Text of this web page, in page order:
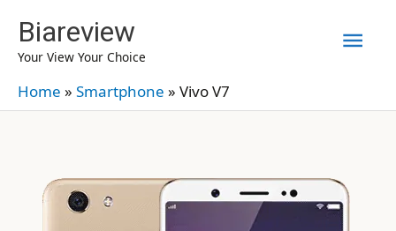
content
Biareview
Your View Your Choice
Home » Smartphone » Vivo V7